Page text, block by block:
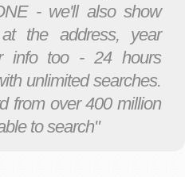
- we'll also show
the address, year
info too - 24 hours
unlimited searches.
from over 400 million
to search"